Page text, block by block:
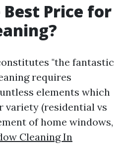
Price for
"the fantastic
requires
elements which
variety (residential vs
of home windows,
Cleaning In